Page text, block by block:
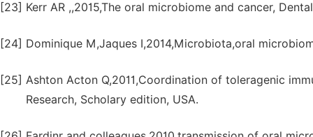
[23] Kerr AR ,,2015,The oral microbiome and cancer,
[24] Dominique M,Jaques I,2014,Microbiota,oral
[25] Ashton Acton Q,2011,Coordination of toleragenic
Research, Scholary edition, USA.